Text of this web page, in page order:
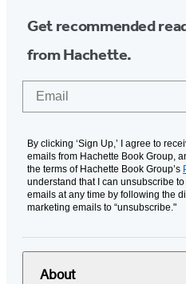
Get recommended
from Hachette.
By clicking ‘Sign Up,’ I agree to
emails from Hachette Book Group,
the terms of Hachette Book Group’s
understand that I can unsubscribe
emails at any time by following the
marketing emails to “unsubscribe."
About